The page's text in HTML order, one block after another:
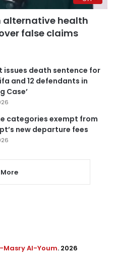
alternative health
false claims
issues death sentence for
and 12 defendants in
Case’
categories exempt from
new departure fees
Masry Al-Youm. 2026